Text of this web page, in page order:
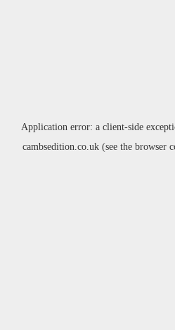
Application error: a client-side
cambsedition.co.uk(see the browser